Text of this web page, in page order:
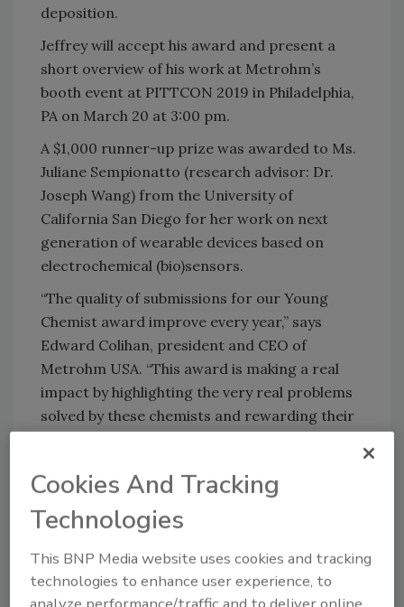
deposition.
Jeffrey will accept his award and present a
short overview of his work at Metrohm’s
booth event at PITTCON 2019 in Philadelphia,
PA on March 20 at 3:00 pm.
A $1,000 runner-up prize was awarded to Ms.
Juliane Sempionatto (research advisor: Dr.
Joseph Wang) from the University of
California San Diego for her work on next
generation of wearable devices based on
electrochemical (bio)sensors.
“The quality of submissions for our Young
Chemist award improve every year,” says
Edward Colihan, president and CEO of
Metrohm USA. “This award is making a real
impact by highlighting the very real problems
solved by these chemists and rewarding their
The Young Chemist Award is open to all
undergraduate, graduate, post-graduate and
the U.S. and Canada, who are performing
novel research in the fields of titration, ion
Cookies And Tracking
Technologies
This BNP Media website uses cookies and tracking
technologies to enhance user experience, to